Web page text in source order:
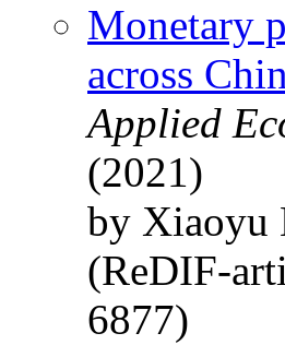
Monetary
across
Applied
(2021)
by Xiaoyu
(ReDIF-
6877)